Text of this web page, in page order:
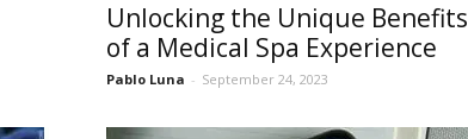
Unlocking the Unique Benefits
of a Medical Spa Experience
Pablo Luna - September 24, 2023